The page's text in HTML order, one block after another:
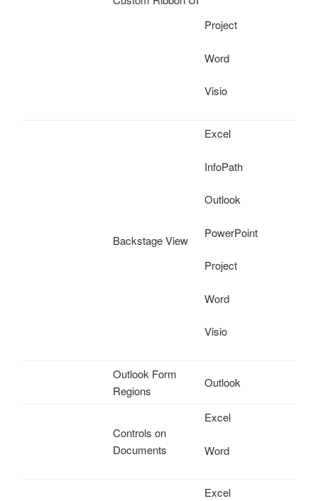
Project
Word
Visio
Backstage View
Excel
InfoPath
Outlook
PowerPoint
Project
Word
Visio
Outlook Form
Regions
Outlook
Controls on
Documents
Excel
Word
Excel